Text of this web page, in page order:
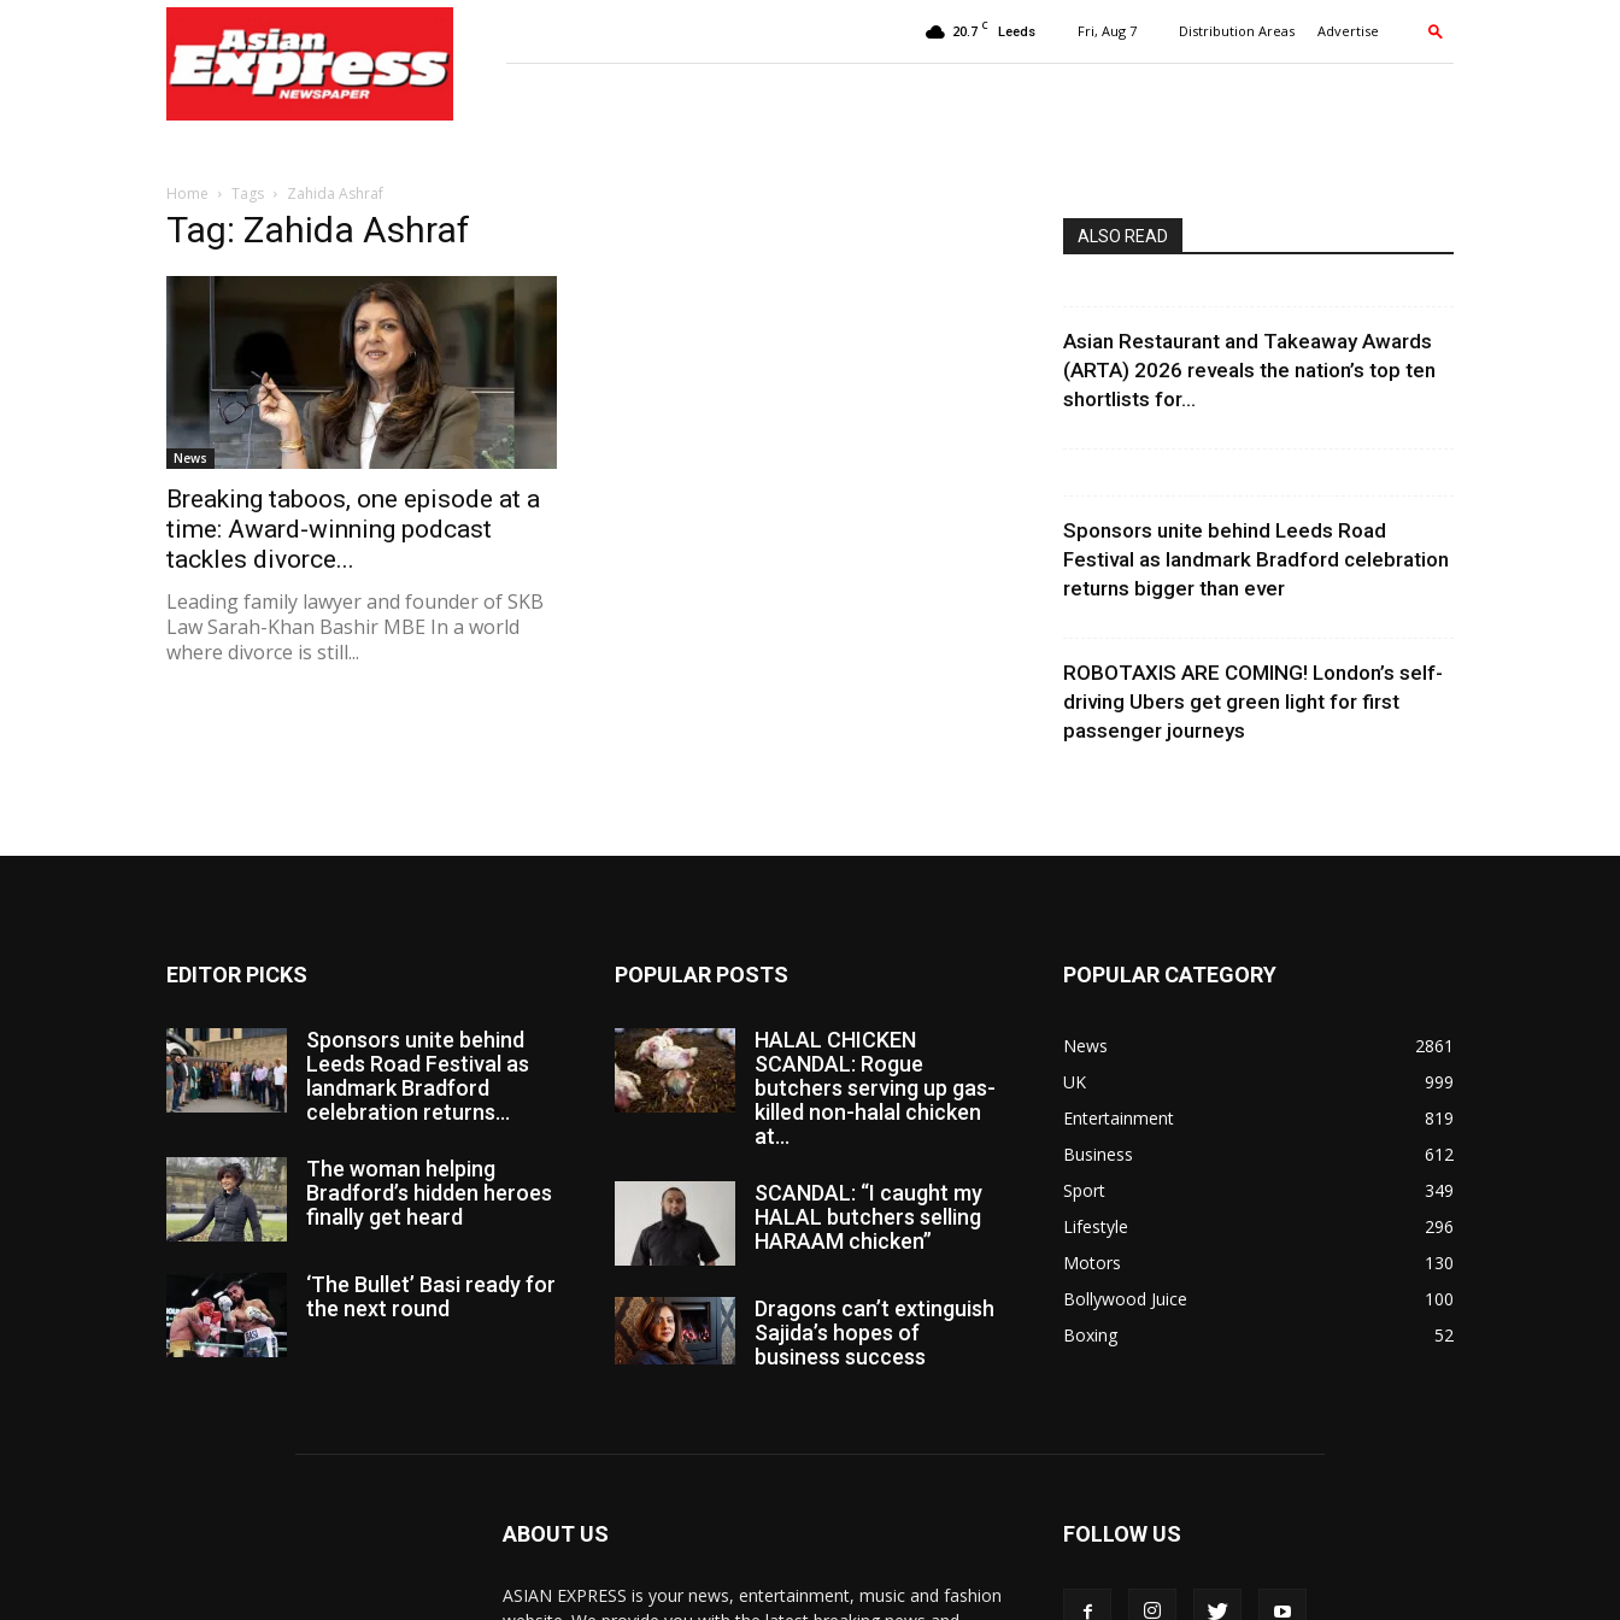
Express
Newspaper
20.7 C Leeds Fri, Aug 7 Distribution Areas Advertise
Home Tags Zahida Ashraf
Tag: Zahida Ashraf
News
Breaking taboos, one episode at a
time: Award-winning podcast
tackles divorce...
Leading family lawyer and founder of SKB
Law Sarah-Khan Bashir MBE In a world
where divorce is still...
ALSO READ
Asian Restaurant and Takeaway Awards
(ARTA) 2026 reveals the nation’s top ten
shortlists for...
Sponsors unite behind Leeds Road
Festival as landmark Bradford celebration
returns bigger than ever
ROBOTAXIS ARE COMING! London’s self-
driving Ubers get green light for first
passenger journeys
EDITOR PICKS
Sponsors unite behind
Leeds Road Festival as
landmark Bradford
celebration returns...
The woman helping
Bradford’s hidden heroes
finally get heard
‘The Bullet’ Basi ready for
the next round
POPULAR POSTS
HALAL CHICKEN
SCANDAL: Rogue
butchers serving up gas-
killed non-halal chicken
at...
SCANDAL: “I caught my
HALAL butchers selling
HARAAM chicken”
Dragons can’t extinguish
Sajida’s hopes of
business success
POPULAR CATEGORY
News
2861
UK
999
Entertainment
819
Business
612
Sport
349
Lifestyle
296
Motors
130
Bollywood Juice
100
Boxing
52
ABOUT US
ASIAN EXPRESS is your news, entertainment, music and fashion
FOLLOW US